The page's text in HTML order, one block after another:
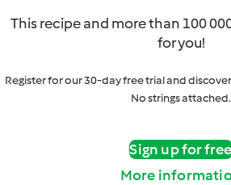
This recipe and more than 100
for you!
Register for our 30-day free trial and
No strings attached.
Sign up for
More